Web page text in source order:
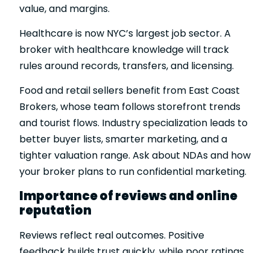
value, and margins.
Healthcare is now NYC’s largest job sector. A
broker with healthcare knowledge will track
rules around records, transfers, and licensing.
Food and retail sellers benefit from East Coast
Brokers, whose team follows storefront trends
and tourist flows. Industry specialization leads to
better buyer lists, smarter marketing, and a
tighter valuation range. Ask about NDAs and how
your broker plans to run confidential marketing.
Importance of reviews and online
reputation
Reviews reflect real outcomes. Positive